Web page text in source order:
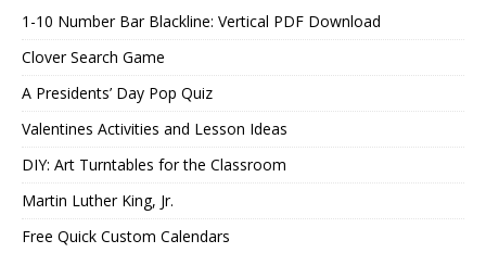
1-10 Number Bar Blackline: Vertical PDF Download
Clover Search Game
A Presidents’ Day Pop Quiz
Valentines Activities and Lesson Ideas
DIY: Art Turntables for the Classroom
Martin Luther King, Jr.
Free Quick Custom Calendars